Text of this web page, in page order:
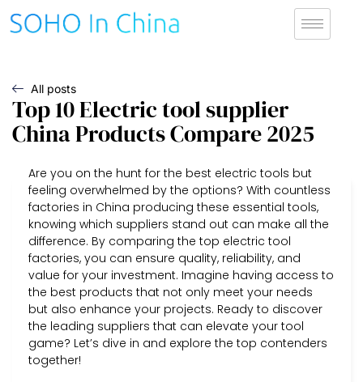
All posts
Top 10 Electric tool supplier
China Products Compare 2025
Are you on the hunt for the best electric tools but
feeling overwhelmed by the options? With countless
factories in China producing these essential tools,
knowing which suppliers stand out can make all the
difference. By comparing the top electric tool
factories, you can ensure quality, reliability, and
value for your investment. Imagine having access to
the best products that not only meet your needs
but also enhance your projects. Ready to discover
the leading suppliers that can elevate your tool
game? Let’s dive in and explore the top contenders
together!